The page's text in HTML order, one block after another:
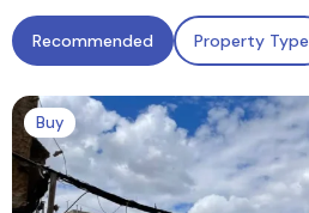
Recommended Property Type
Buy